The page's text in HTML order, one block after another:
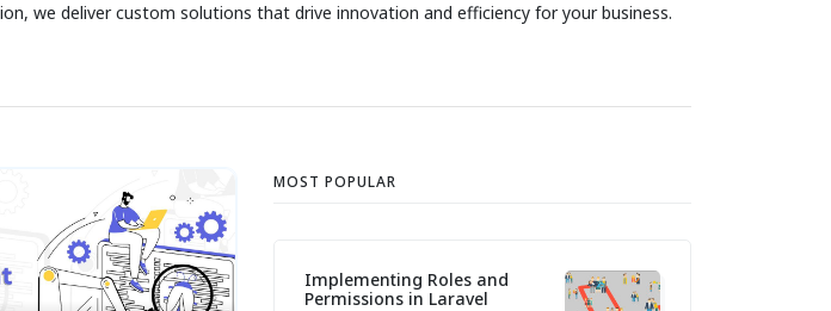
we deliver custom solutions that drive innovation and efficiency for your business.
MOST POPULAR
Implementing Roles and
Permissions in Laravel